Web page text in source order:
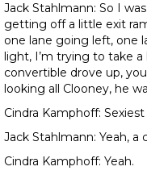
Jack Stahlmann: So I
getting off a little exit
one lane going left, one
light, I’m trying to take
convertible drove up,
looking all Clooney, he
Cindra Kamphoff:
Jack Stahlmann: Yeah, a
Cindra Kamphoff: Yeah.